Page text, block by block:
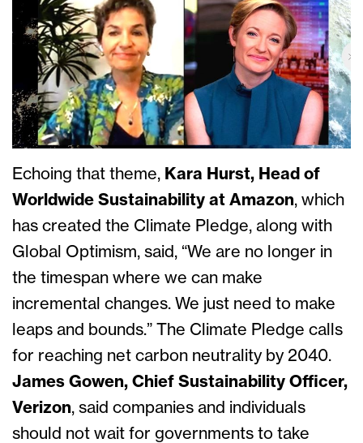
Echoing that theme, Kara Hurst, Head of
Worldwide Sustainability at Amazon, which
has created the Climate Pledge, along with
Global Optimism, said, “We are no longer in
the timespan where we can make
incremental changes. We just need to make
leaps and bounds.” The Climate Pledge calls
for reaching net carbon neutrality by 2040.
James Gowen, Chief Sustainability Officer,
Verizon, said companies and individuals
should not wait for governments to take